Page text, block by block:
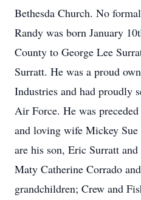
Bethesda Church. No
Randy was born January
County to George Lee
Surratt. He was a proud
Industries and had proudly
Air Force. He was
and loving wife Mickey
are his son, Eric Surratt
Maty Catherine Corrado
grandchildren; Crew and